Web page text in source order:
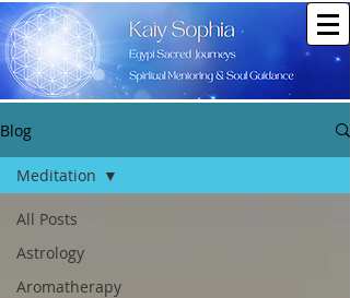
Blog
All Posts
Astrology
Aromatherapy
Meditation